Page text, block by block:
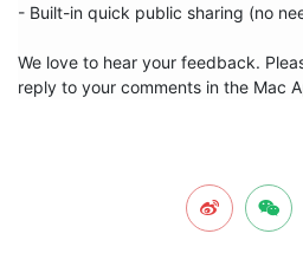
- Built-in quick public sharing (no
We love to hear your feedback.
reply to your comments in the Mac